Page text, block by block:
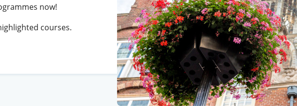
now!
courses.